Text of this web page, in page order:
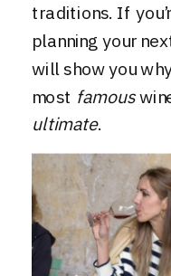
traditions. If
planning your
will show you
most famous
ultimate.